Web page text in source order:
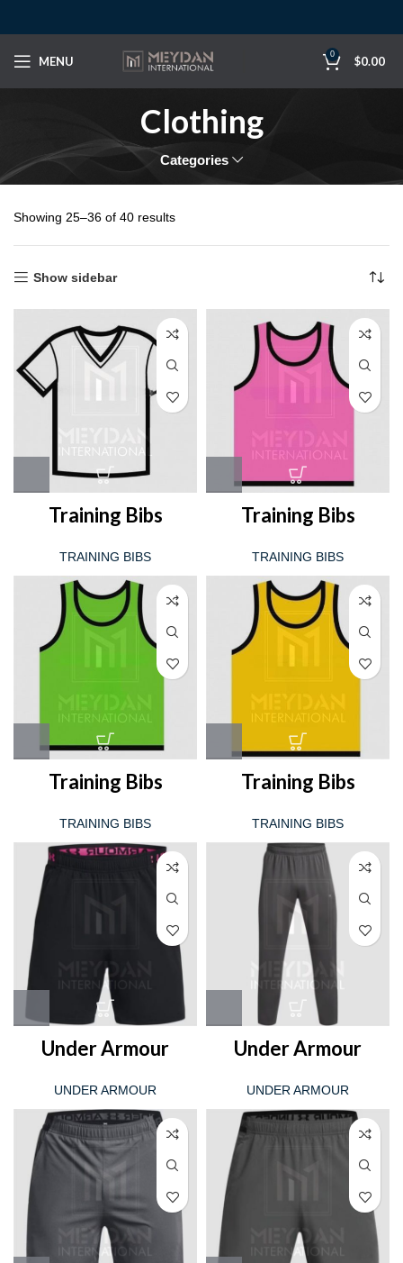
MENU 0 $0.00
Clothing
Categories
Showing 25–36 of 40 results
Show sidebar
Training Bibs
TRAINING BIBS
Training Bibs
TRAINING BIBS
Training Bibs
TRAINING BIBS
Training Bibs
TRAINING BIBS
Under Armour
UNDER ARMOUR
Under Armour
UNDER ARMOUR